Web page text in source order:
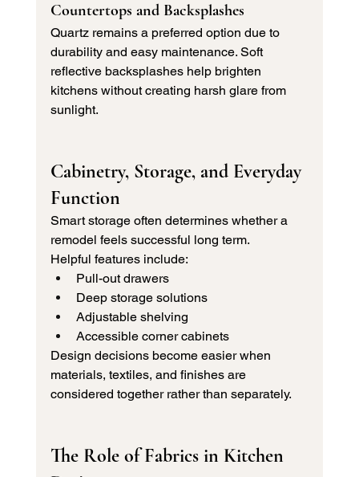
Countertops and Backsplashes
Quartz remains a preferred option due to
durability and easy maintenance. Soft
reflective backsplashes help brighten
kitchens without creating harsh glare from
sunlight.
Cabinetry, Storage, and Everyday
Function
Smart storage often determines whether a
remodel feels successful long term.
Helpful features include:
Pull-out drawers
Deep storage solutions
Adjustable shelving
Accessible corner cabinets
Design decisions become easier when
materials, textiles, and finishes are
considered together rather than separately.
The Role of Fabrics in Kitchen